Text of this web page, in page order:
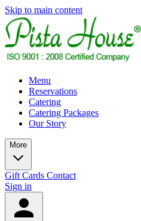
Skip to main content
Menu
Reservations
Catering
Catering Packages
Our Story
More
Gift Cards Contact
Sign in